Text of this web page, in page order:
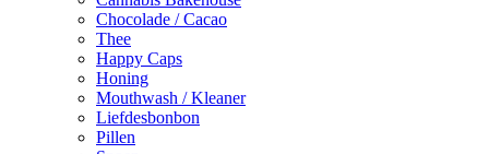
Chocolade / Cacao
Thee
Happy Caps
Honing
Mouthwash / Kleaner
Liefdesbonbon
Pillen